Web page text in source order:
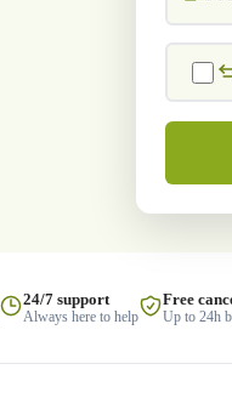
24/7 support
Always here to help
Free
Up to 24h